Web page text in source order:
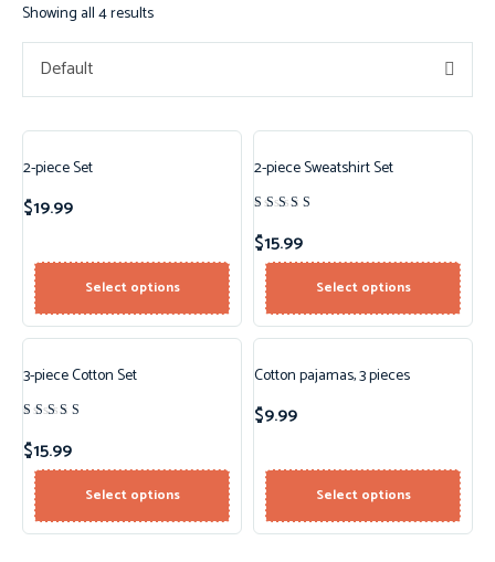
Showing all 4 results
Default
2-piece Set
$19.99
Select options
2-piece Sweatshirt Set
4.50
out of 5
$15.99
Select options
3-piece Cotton Set
4.00
out of
$15.99
Select options
Cotton pajamas, 3 pieces
$9.99
Select options